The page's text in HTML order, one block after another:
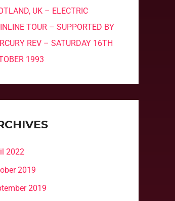
UK – ELECTRIC
TOUR – SUPPORTED BY
REV – SATURDAY 16TH
1993
2022
2019
2019